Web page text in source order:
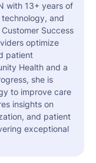
with 13+ years of
and
Success
optimize
patient
Health and a
she is
to improve care
insights on
and patient
exceptional